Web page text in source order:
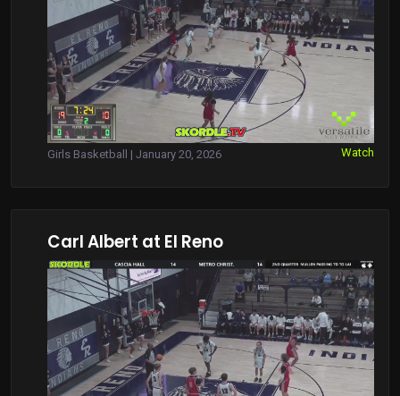
Girls Basketball | January 20, 2026 Watch
Carl Albert at El Reno